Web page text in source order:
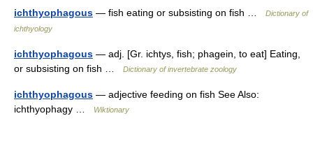
ichthyophagous — fish eating or subsisting on fish …
Dictionary of
ichthyology
ichthyophagous — adj. [Gr. ichtys, fish; phagein, to eat] Eating,
or subsisting on fish …
Dictionary of invertebrate zoology
ichthyophagous — adjective feeding on fish See Also:
ichthyophagy …
Wiktionary